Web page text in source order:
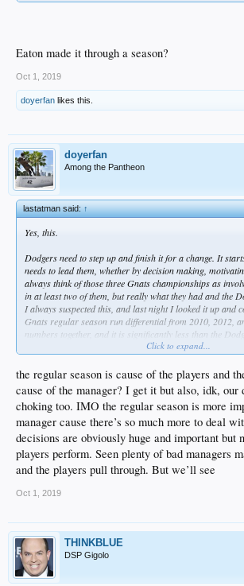
Eaton made it through a season?
Oct 1, 2019
doyerfan likes this.
doyerfan
Among the Pantheon
lastatman said:↑
Yes, this.
Dodgers need to step up and finish it for a change. It
needs to lead them, whether by decision making,
always think of those three Gnats championships as
in at least two of them, but really what they had and the
I always suspected this, and last night I looked it up and
Gnats regular season run differential from 2010, 2012,
numbers together, and it is significantly less than the
from just this year. Point is, those teams were weaker, but
stop uncorking champagne every time they win a division
and instead keep that game face on all the way through.
being everybody's friend and instead ride some asses to
players.
Click to expand...
the regular season is cause of the players and
cause of the manager? I get it but also, idk, our
choking too. IMO the regular season is more
manager cause there’s so much more to deal
decisions are obviously huge and important but
players perform. Seen plenty of bad managers
and the players pull through. But we’ll see
Oct 1, 2019
THINKBLUE
DSP Gigolo